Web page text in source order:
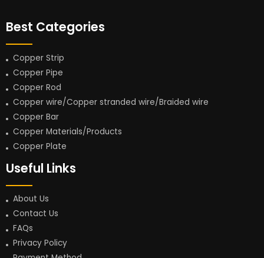
Best Categories
Copper Strip
Copper Pipe
Copper Rod
Copper wire/Copper stranded wire/Braided wire
Copper Bar
Copper Materials/Products
Copper Plate
Useful Links
About Us
Contact Us
FAQs
Privacy Policy